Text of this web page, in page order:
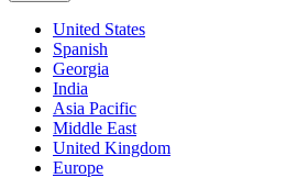
United States
Spanish
Georgia
India
Asia Pacific
Middle East
United Kingdom
Europe